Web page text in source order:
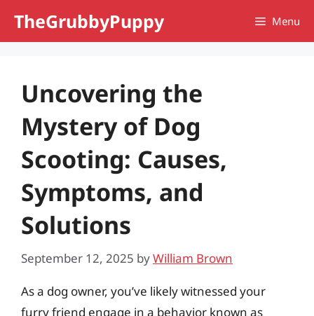
TheGrubbyPuppy Menu
Uncovering the
Mystery of Dog
Scooting: Causes,
Symptoms, and
Solutions
September 12, 2025 byWilliam Brown
As a dog owner, you’ve likely witnessed your
furry friend engage in a behavior known as